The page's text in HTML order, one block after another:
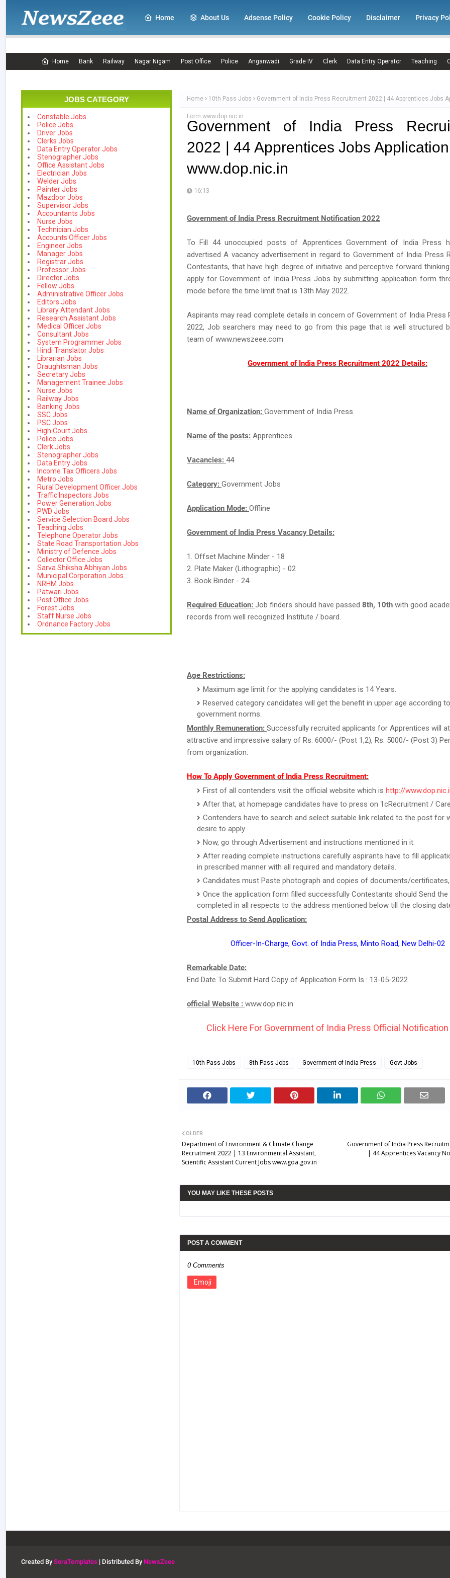
Home About Us Adsense Policy Cookie Policy Disclaimer Privacy
Home Bank Railway Nagar Nigam Post Office Police Anganwadi Grade IV Clerk Data Entry Operator Teaching
JOBS CATEGORY
Constable Jobs
Police Jobs
Driver Jobs
Clerks Jobs
Data Entry Operator Jobs
Stenographer Jobs
Office Assistant Jobs
Electrician Jobs
Welder Jobs
Painter Jobs
Mazdoor Jobs
Supervisor Jobs
Accountants Jobs
Nurse Jobs
Technician Jobs
Accounts Officer Jobs
Engineer Jobs
Manager Jobs
Registrar Jobs
Professor Jobs
Director Jobs
Fellow Jobs
Administrative Officer Jobs
Editors Jobs
Library Attendant Jobs
Research Assistant Jobs
Medical Officer Jobs
Consultant Jobs
System Programmer Jobs
Hindi Translator Jobs
Librarian Jobs
Draughtsman Jobs
Secretary Jobs
Management Trainee Jobs
Nurse Jobs
Railway Jobs
Banking Jobs
SSC Jobs
PSC Jobs
High Court Jobs
Police Jobs
Clerk Jobs
Stenographer Jobs
Data Entry Jobs
Income Tax Officers Jobs
Metro Jobs
Rural Development Officer Jobs
Traffic Inspectors Jobs
Power Generation Jobs
PWD Jobs
Service Selection Board Jobs
Teaching Jobs
Telephone Operator Jobs
State Road Transportation Jobs
Ministry of Defence Jobs
Collector Office Jobs
Sarva Shiksha Abhiyan Jobs
Municipal Corporation Jobs
NRHM Jobs
Patwari Jobs
Post Office Jobs
Forest Jobs
Staff Nurse Jobs
Ordnance Factory Jobs
Home 10th Pass Jobs Government of India Press Recruitment 2022 | 44 Apprentices Jobs
Form www.dop.nic.in
Government of India Press
2022 | 44 Apprentices Jobs
www.dop.nic.in
16:13
Government of India Press Recruitment Notification 2022
To Fill 44 unoccupied posts of Apprentices Government of India Press
advertised A vacancy advertisement in regard to Government of India Press
Contestants, that have high degree of initiative and perceptive forward
apply for Government of India Press Jobs by submitting application form
mode before the time limit that is 13th May 2022.
Aspirants may read complete details in concern of Government of India Press
2022, Job searchers may need to go from this page that is well structured
team of www.newszeee.com
Government of India Press Recruitment 2022 Details:
Name of Organization: Government of India Press
Name of the posts: Apprentices
Vacancies: 44
Category: Government Jobs
Application Mode: Offline
Government of India Press Vacancy Details:
1. Offset Machine Minder - 18
2. Plate Maker (Lithographic) - 02
3. Book Binder - 24
Required Education: Job finders should have passed 8th, 10th with good
records from well recognized Institute / board.
Age Restrictions:
Maximum age limit for the applying candidates is 14 Years.
Reserved category candidates will get the benefit in upper age according
government norms.
Monthly Remuneration: Successfully recruited applicants for Apprentices will
attractive and impressive salary of Rs. 6000/- (Post 1,2), Rs. 5000/- (Post 3)
from organization.
How To Apply Government of India Press Recruitment:
First of all contenders visit the official website which is http://
After that, at homepage candidates have to press on 1cRecruitment /
Contenders have to search and select suitable link related to the post for
desire to apply.
Now, go through Advertisement and instructions mentioned in it.
After reading complete instructions carefully aspirants have to fill
in prescribed manner with all required and mandatory details.
Candidates must Paste photograph and copies of documents/
Once the application form filled successfully Contestants should Send the
completed in all respects to the address mentioned below till the closing
Postal Address to Send Application:
Officer-In-Charge, Govt. of India Press, Minto Road, New Delhi-02
Remarkable Date:
End Date To Submit Hard Copy of Application Form Is : 13-05-2022.
official Website : www.dop.nic.in
Click Here For Government of India Press Official Notification
10th Pass Jobs 8th Pass Jobs Government of India Press Govt Jobs
Government of India Press
| 44 Apprentices Vacancy
OLDER
Department of Environment & Climate Change
Recruitment 2022 | 13 Environmental Assistant,
Scientific Assistant Current Jobs www.goa.gov.in
YOU MAY LIKE THESE POSTS
POST A COMMENT
0 Comments
Emoji
Created By SoraTemplates | Distributed By NewsZeee